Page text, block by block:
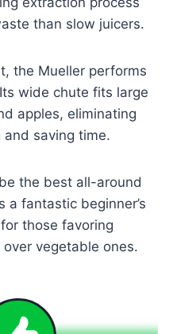
than slow juicers.
the Mueller performs
wide chute fits large
apples, eliminating
saving time.
the best all-around
a fantastic beginner’s
those favoring
vegetable ones.